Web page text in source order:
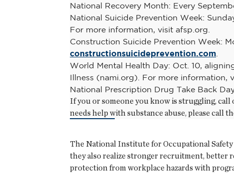
National Recovery Month: Every
National Suicide Prevention Week:
For more information, visit afsp.org.
Construction Suicide Prevention Week:
constructionsuicideprevention.com
World Mental Health Day: Oct. 10,
Illness (nami.org). For more information,
National Prescription Drug Take Back
If you or someone you know is struggling,
needs help with substance abuse, please call
The National Institute for Occupational
they also realize stronger recruitment, better
protection from workplace hazards with